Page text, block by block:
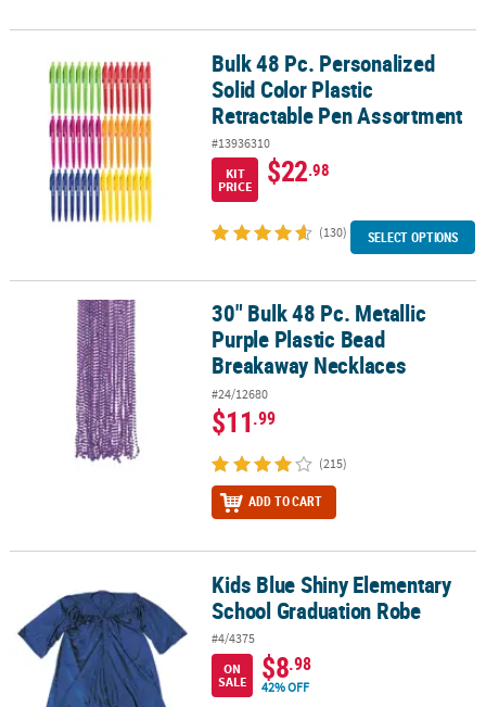
Bulk 48 Pc. Personalized Solid Color Plastic Retractable Pen
Bulk 48 Pc. Personalized
Solid Color Plastic
Retractable Pen Assortment
#13936310
KIT
PRICE
$22.98
(130) SELECT OPTIONS
30" Bulk 48 Pc. Metallic Purple Plastic Bead Breakaway Necklaces
30" Bulk 48 Pc. Metallic
Purple Plastic Bead
Breakaway Necklaces
#24/12680
$11.99
(215)
ADD TO CART
Kids Blue Shiny Elementary School Graduation Robe
Kids Blue Shiny Elementary
School Graduation Robe
#4/4375
ON
SALE
$8.98
42% OFF